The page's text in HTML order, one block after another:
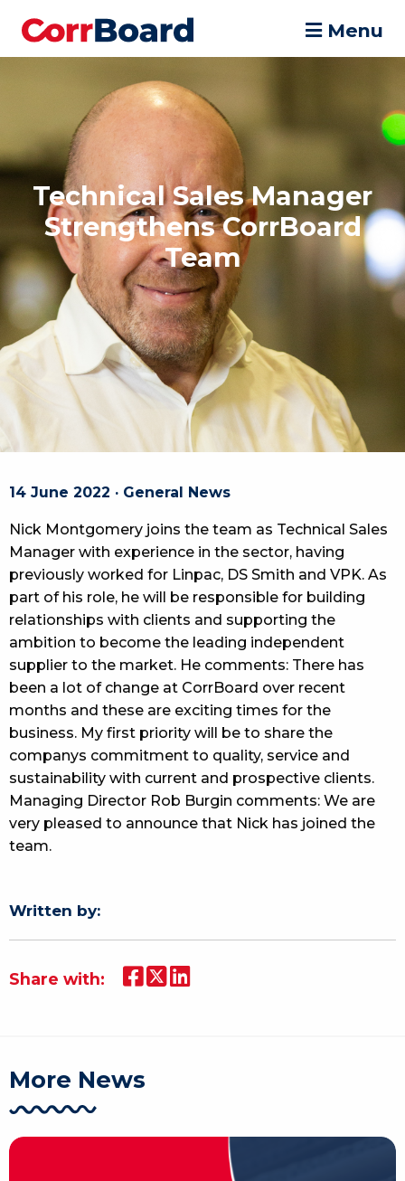
Menu
Technical Sales Manager
Strengthens CorrBoard
Team
14 June 2022 · General News
Nick Montgomery joins the team as Technical Sales
Manager with experience in the sector, having
previously worked for Linpac, DS Smith and VPK. As
part of his role, he will be responsible for building
relationships with clients and supporting the
ambition to become the leading independent
supplier to the market. He comments: There has
been a lot of change at CorrBoard over recent
months and these are exciting times for the
business. My first priority will be to share the
companys commitment to quality, service and
sustainability with current and prospective clients.
Managing Director Rob Burgin comments: We are
very pleased to announce that Nick has joined the
team.
Written by:
Share with:
More News